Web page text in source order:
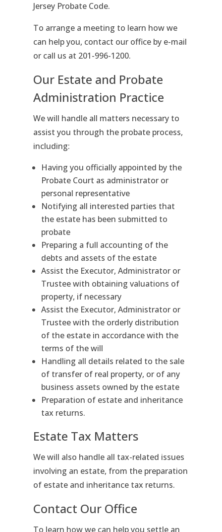
Jersey Probate Code.
To arrange a meeting to learn how we
can help you, contact our office by e-mail
or call us at 201-996-1200.
Our Estate and Probate
Administration Practice
We will handle all matters necessary to
assist you through the probate process,
including:
Having you officially appointed by the
Probate Court as administrator or
personal representative
Notifying all interested parties that
the estate has been submitted to
probate
Preparing a full accounting of the
debts and assets of the estate
Assist the Executor, Administrator or
Trustee with obtaining valuations of
property, if necessary
Assist the Executor, Administrator or
Trustee with the orderly distribution
of the estate in accordance with the
terms of the will
Handling all details related to the sale
of transfer of real property, or of any
business assets owned by the estate
Preparation of estate and inheritance
tax returns.
Estate Tax Matters
We will also handle all tax-related issues
involving an estate, from the preparation
of estate and inheritance tax returns.
Contact Our Office
To learn how we can help you settle an